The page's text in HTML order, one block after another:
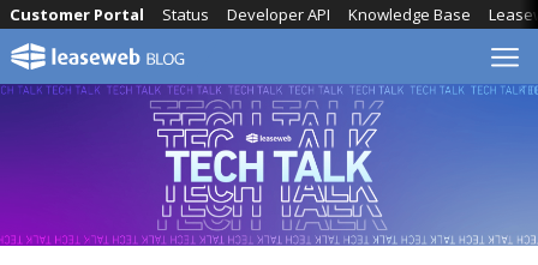
Skip
content
Knowledge Base
Developer API
Status
Customer Portal